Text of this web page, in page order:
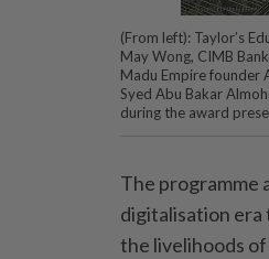
(From left): Taylor’s
May Wong, CIMB
Madu Empire founder
Syed Abu Bakar
during the award
The programme
digitalisation era
the livelihoods